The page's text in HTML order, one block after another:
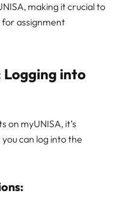
making it crucial to
for assignment
into
on myUNISA, it’s
can log into the